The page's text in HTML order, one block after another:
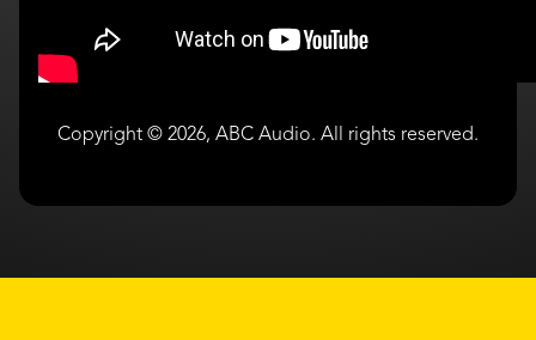
Copyright © 2026, ABC Audio. All rights reserved.